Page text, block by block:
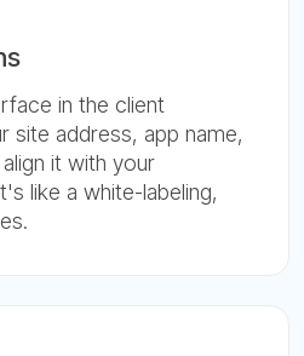
in the client
site address, app name,
it with your
like a white-labeling,